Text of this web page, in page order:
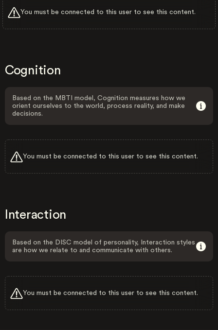
You must be connected to this user to see this content.
Cognition
Based on the MBTI model, Cognition measures how we
orient ourselves to the world, process reality, and make
decisions.
You must be connected to this user to see this content.
Interaction
Based on the DISC model of personality, Interaction styles
are how we relate to and communicate with others.
You must be connected to this user to see this content.